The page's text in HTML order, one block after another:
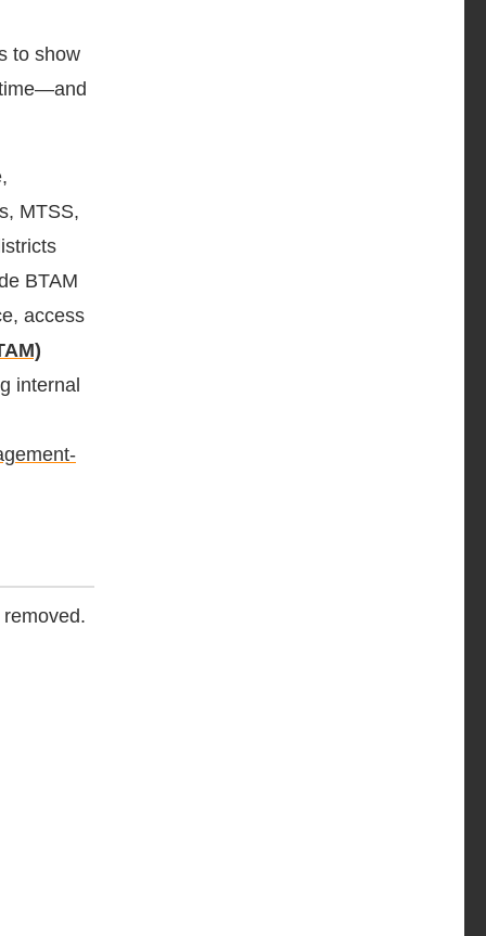
to show
MTSS,
BTAM
access
internal